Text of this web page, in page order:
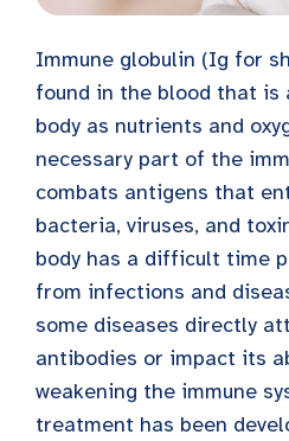
Immune globulin (Ig for
found in the blood that is
body as nutrients and
necessary part of the
combats antigens that
bacteria, viruses, and
body has a difficult time
from infections and
some diseases directly
antibodies or impact its
weakening the immune
treatment has been